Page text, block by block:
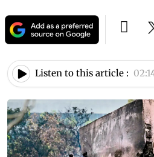
Listen to this article :